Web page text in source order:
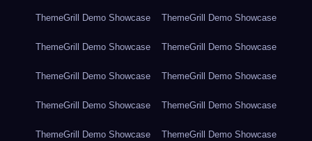
ThemeGrill Demo Showcase ThemeGrill Demo Showcase
ThemeGrill Demo Showcase ThemeGrill Demo Showcase
ThemeGrill Demo Showcase ThemeGrill Demo Showcase
ThemeGrill Demo Showcase ThemeGrill Demo Showcase
ThemeGrill Demo Showcase ThemeGrill Demo Showcase